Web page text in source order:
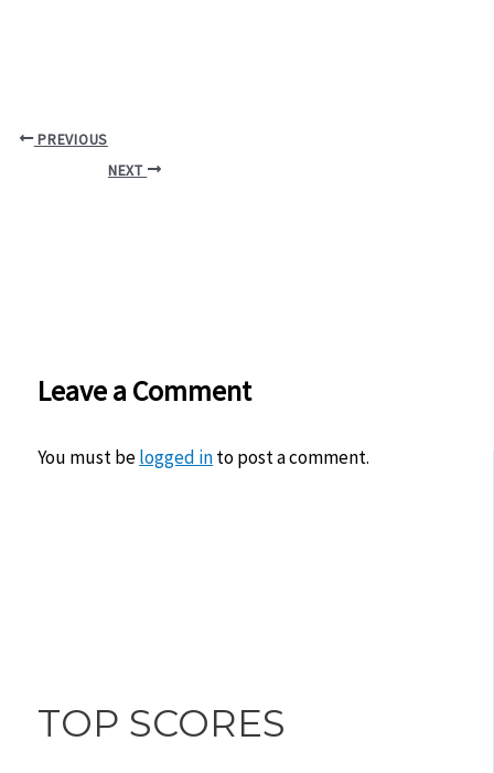
PREVIOUS
NEXT
Leave a Comment
You must belogged into post a comment.
TOP SCORES